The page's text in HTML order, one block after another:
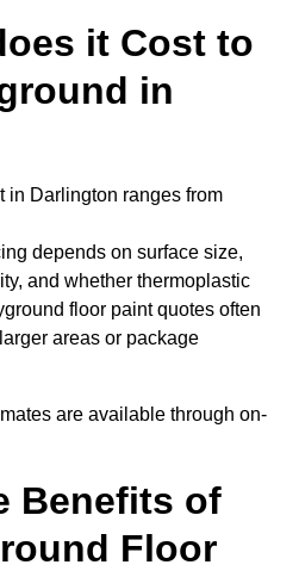
it Cost to
in
in Darlington ranges from
depends on surface size,
and whether thermoplastic
floor paint quotes often
areas or package
are available through on-
Benefits of
Floor